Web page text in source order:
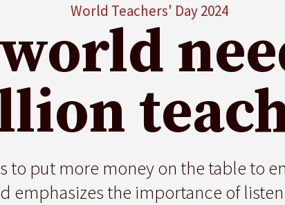
World Teachers' Day 2024
to put more money on the table to
emphasizes the importance of